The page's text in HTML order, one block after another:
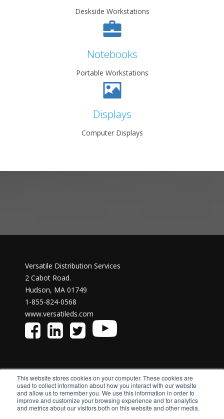
This website stores cookies on your computer. These cookies are
used to collect information about how you interact with our website
and allow us to remember you. We use this information in order to
improve and customize your browsing experience and for analytics
and metrics about our visitors both on this website and other media.
Deskside Workstations
Notebooks
Portable Workstations
Displays
Computer Displays
Versatile Distribution Services
2 Cabot Road.
Hudson, MA 01749
1-855-824-0568
www.versatileds.com